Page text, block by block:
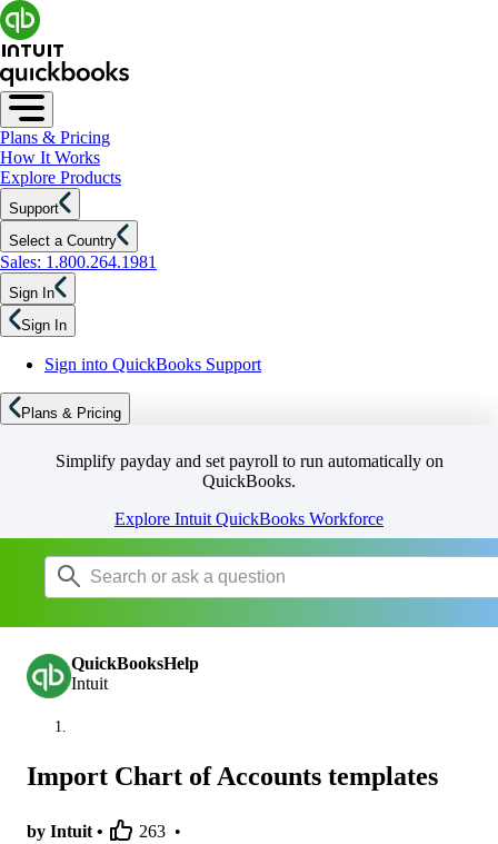
Plans & Pricing
How It Works
Explore Products
Support
Select a Country
Sales: 1.800.264.1981
Sign In
Sign In
Sign into QuickBooks Support
Plans & Pricing
Simplify payday and set payroll to run automatically on
QuickBooks.
Explore Intuit QuickBooks Workforce
QuickBooksHelp
Intuit
Import Chart of Accounts templates
by Intuit • 263 •